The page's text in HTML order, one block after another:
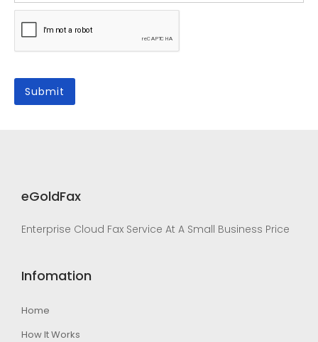
eGoldFax
Enterprise Cloud Fax Service At A Small Business Price
Infomation
Home
How It Works